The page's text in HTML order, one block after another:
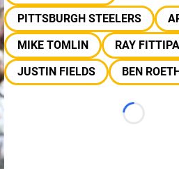
PITTSBURGH STEELERS
MIKE TOMLIN
RAY
JUSTIN FIELDS
BEN
Loading...